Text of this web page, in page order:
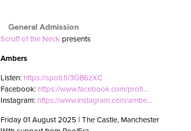
Scruff of the Neck presents
Ambers
Listen: https://spoti.fi/3GB6zXC
Facebook: https://www.facebook.com/profi…
Instagram: https://www.instagram.com/ambe…
Friday 01 August 2025 | The Castle, Manchester